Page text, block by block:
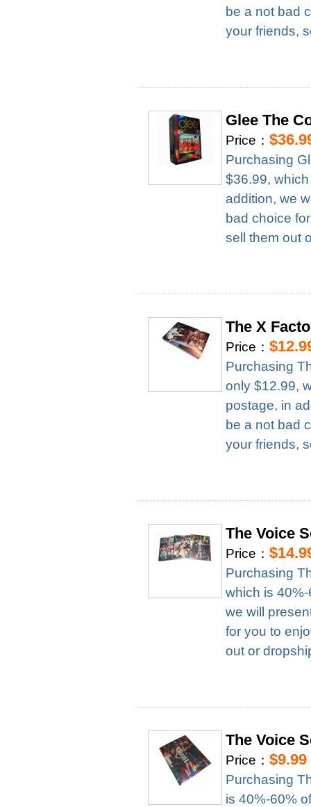
be a not bad
your friends,
Glee The
Price：
Purchasing
$36.99,
addition, we
bad choice
sell them out
The X
Price：
Purchasing
only $12.99,
postage, in
be a not bad
your friends,
The Voice
Price：
Purchasing
which is
we will
for you to
out or
The Voice
Price：$9.99
Purchasing
is 40%-60%